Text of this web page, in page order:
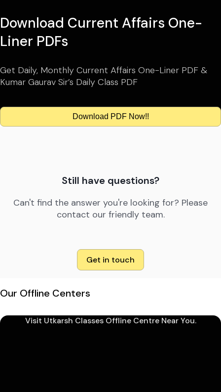
Download Current Affairs One-
Liner PDFs
Get Daily, Monthly Current Affairs One-Liner PDF &
Kumar Gaurav Sir’s Daily Class PDF
Download PDF Now!!
Still have questions?
Can't find the answer you're looking for? Please
contact our friendly team.
Get in touch
Our Offline Centers
Visit Utkarsh Classes Offline Centre Near You.